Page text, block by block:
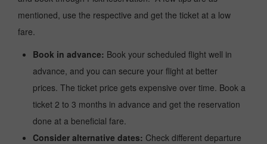
mentioned, use the respective and get the ticket at a low
fare.
Book in advance: Book your scheduled flight well in
advance, and you can secure your flight at better
prices. The ticket price gets expensive over time. Book a
ticket 2 to 3 months in advance and get the reservation
done at a beneficial fare.
Consider alternative dates: Check different departure